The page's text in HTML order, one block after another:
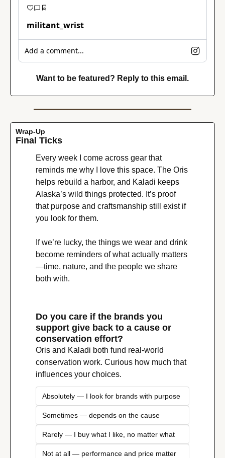
militant_wrist
Add a comment...
Want to be featured? Reply to this email.
Wrap-Up
Final Ticks
Every week I come across gear that
reminds me why I love this space. The Oris
helps rebuild a harbor, and Kaladi keeps
Alaska’s wild things protected. It’s proof
that purpose and craftsmanship still exist if
you look for them.
If we’re lucky, the things we wear and drink
become reminders of what actually matters
—time, nature, and the people we share
both with.
Do you care if the brands you
support give back to a cause or
conservation effort?
Oris and Kaladi both fund real-world
conservation work. Curious how much that
influences your choices.
Absolutely — I look for brands with purpose
Sometimes — depends on the cause
Rarely — I buy what I like, no matter what
Not at all — performance and price matter